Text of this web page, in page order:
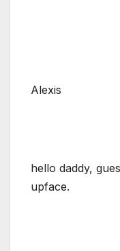
Alexis
hello daddy,
upface.